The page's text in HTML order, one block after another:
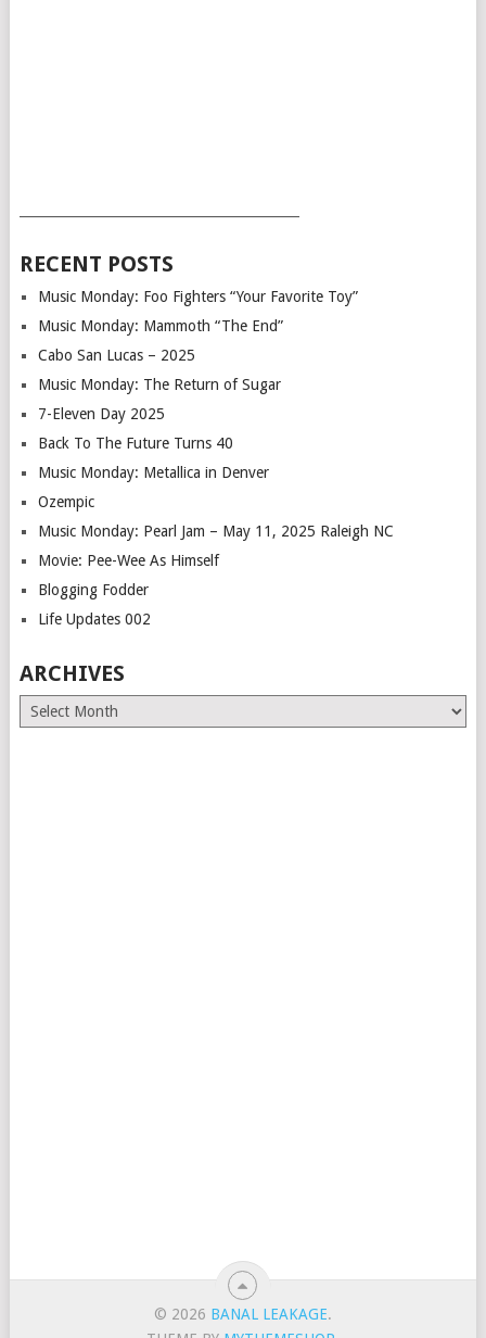
RECENT POSTS
Music Monday: Foo Fighters “Your Favorite Toy”
Music Monday: Mammoth “The End”
Cabo San Lucas – 2025
Music Monday: The Return of Sugar
7-Eleven Day 2025
Back To The Future Turns 40
Music Monday: Metallica in Denver
Ozempic
Music Monday: Pearl Jam – May 11, 2025 Raleigh NC
Movie: Pee-Wee As Himself
Blogging Fodder
Life Updates 002
ARCHIVES
Archives
© 2026 BANAL LEAKAGE.